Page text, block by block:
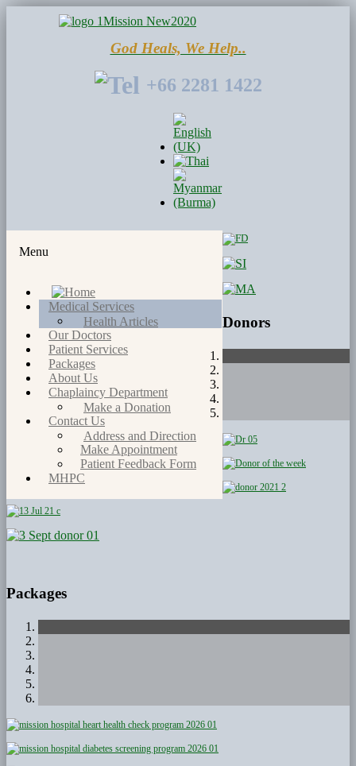
God Heals, We Help..
+66 2281 1422
Menu
Medical Services
Health Articles
Our Doctors
Patient Services
Packages
About Us
Chaplaincy Department
Make a Donation
Contact Us
Address and Direction
Make Appointment
Patient Feedback Form
MHPC
Donors
Packages